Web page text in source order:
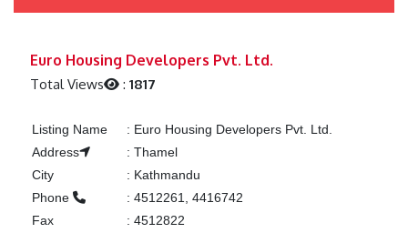
Euro Housing Developers Pvt. Ltd.
Total Views :1817
Listing Name : Euro Housing Developers Pvt. Ltd.
Address
: Thamel
City
: Kathmandu
Phone
: 4512261, 4416742
Fax
: 4512822